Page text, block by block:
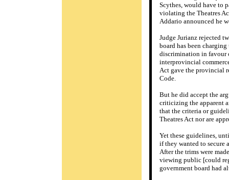
Scythes, would have to
violating the Theatres
Addario announced he
Judge Jurianz rejected
board has been
discrimination in favour
interprovincial
Act gave the provincial
Code.
But he did accept the
criticizing the apparent
that the criteria or
Theatres Act nor are
Yet these guidelines,
if they wanted to secure
After the trims were
viewing public [could
government board had